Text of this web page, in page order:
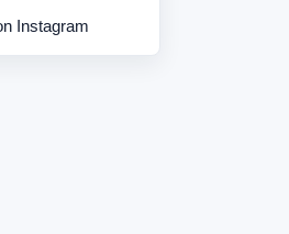
Instagram